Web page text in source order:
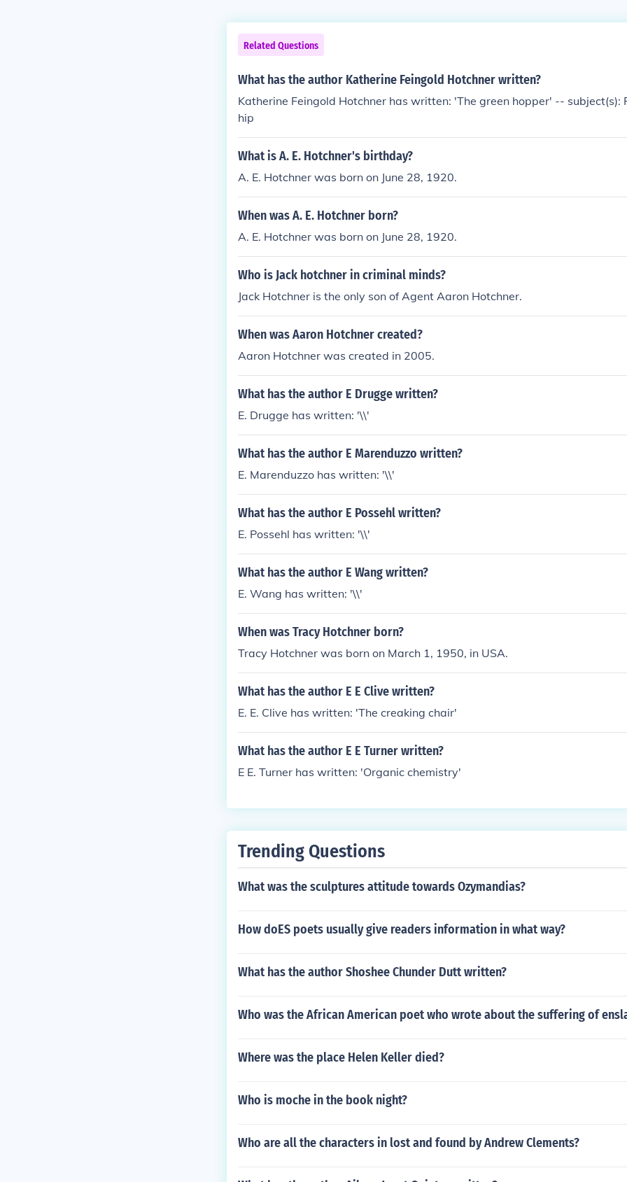
Related Questions
What has the author Katherine Feingold Hotchner written?
Katherine Feingold Hotchner has written: 'The green hopper' -- subject(s):
hip
What is A. E. Hotchner's birthday?
A. E. Hotchner was born on June 28, 1920.
When was A. E. Hotchner born?
A. E. Hotchner was born on June 28, 1920.
Who is Jack hotchner in criminal minds?
Jack Hotchner is the only son of Agent Aaron Hotchner.
When was Aaron Hotchner created?
Aaron Hotchner was created in 2005.
What has the author E Drugge written?
E. Drugge has written: '\\'
What has the author E Marenduzzo written?
E. Marenduzzo has written: '\\'
What has the author E Possehl written?
E. Possehl has written: '\\'
What has the author E Wang written?
E. Wang has written: '\\'
When was Tracy Hotchner born?
Tracy Hotchner was born on March 1, 1950, in USA.
What has the author E E Clive written?
E. E. Clive has written: 'The creaking chair'
What has the author E E Turner written?
E E. Turner has written: 'Organic chemistry'
Trending Questions
What was the sculptures attitude towards Ozymandias?
How doES poets usually give readers information in what way?
What has the author Shoshee Chunder Dutt written?
Who was the African American poet who wrote about the suffering of
Where was the place Helen Keller died?
Who is moche in the book night?
Who are all the characters in lost and found by Andrew Clements?